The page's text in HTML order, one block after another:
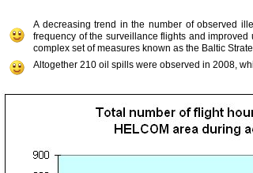
A decreasing trend in the number of observed
frequency of the surveillance flights and
complex set of measures known as the Baltic
Altogether 210 oil spills were observed in 2008,